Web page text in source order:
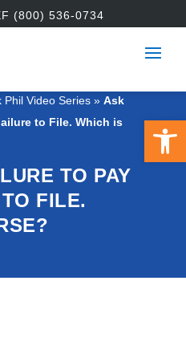
(800) 536-0734
Phil Video Series» Ask
to File. Which is
TO PAY
FILE.